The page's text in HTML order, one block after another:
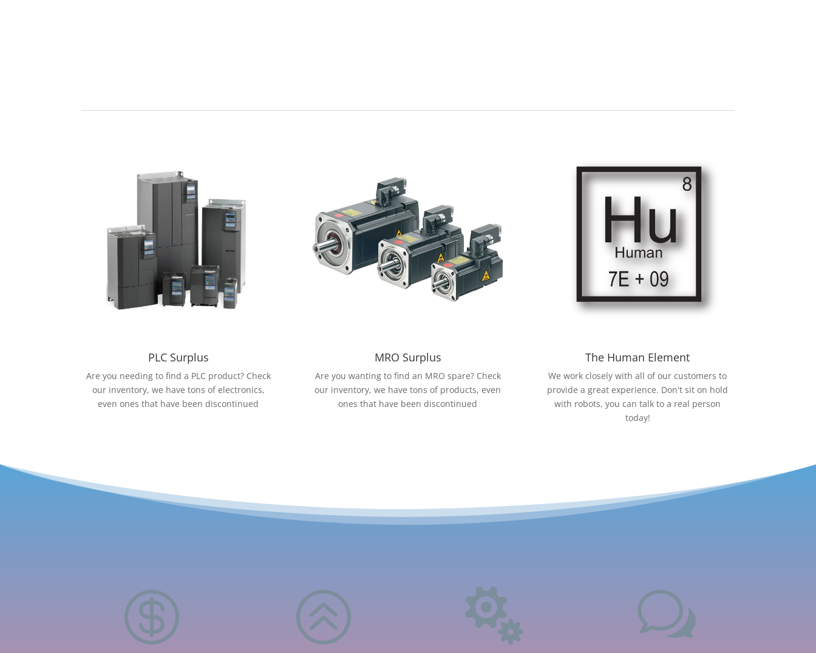
PLC Surplus
Are you needing to find a PLC product? Check
our inventory, we have tons of electronics,
even ones that have been discontinued
MRO Surplus
Are you wanting to find an MRO spare? Check
our inventory, we have tons of products, even
ones that have been discontinued
The Human Element
We work closely with all of our customers to
provide a great experience. Don't sit on hold
with robots, you can talk to a real person
today!
 >  w